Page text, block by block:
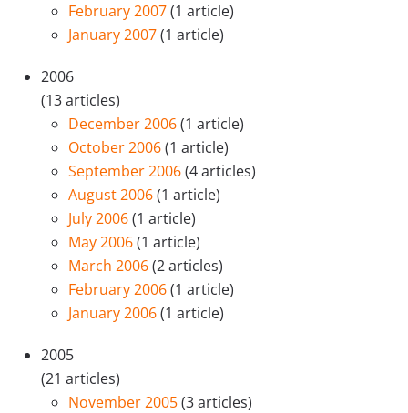
February 2007(1 article)
January 2007(1 article)
2006
(13 articles)
December 2006(1 article)
October 2006(1 article)
September 2006(4 articles)
August 2006(1 article)
July 2006(1 article)
May 2006(1 article)
March 2006(2 articles)
February 2006(1 article)
January 2006(1 article)
2005
(21 articles)
November 2005(3 articles)